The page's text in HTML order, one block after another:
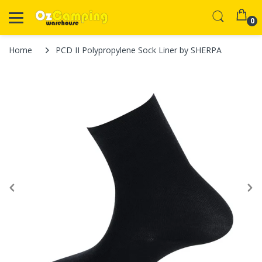
0
Home PCD II Polypropylene Sock Liner by SHERPA